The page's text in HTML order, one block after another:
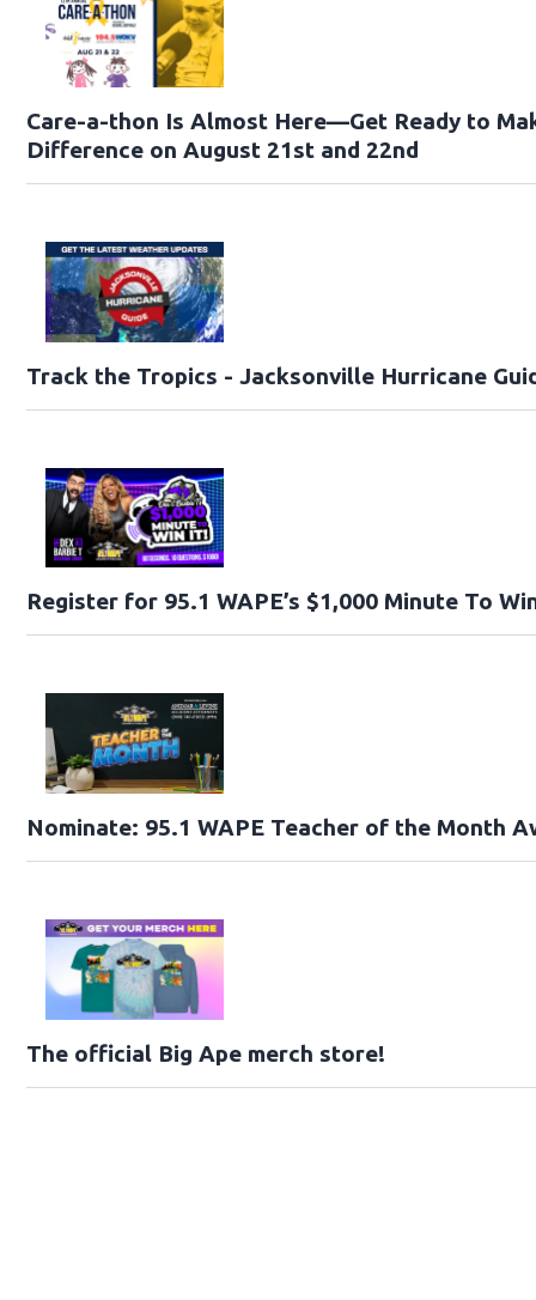
Care-a-thon Is Almost Here—Get Ready to
Difference on August 21st and 22nd
Track the Tropics - Jacksonville Hurricane
Register for 95.1 WAPE’s $1,000 Minute To
Nominate: 95.1 WAPE Teacher of the Month
The official Big Ape merch store!